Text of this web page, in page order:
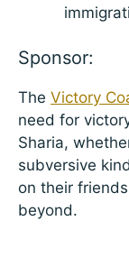
Sponsor:
The Victory
need for
Sharia,
subversive
on their
beyond.